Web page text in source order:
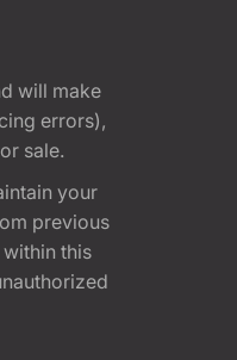
will make
errors),
sale.
your
previous
this